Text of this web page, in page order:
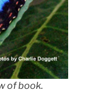
of book.